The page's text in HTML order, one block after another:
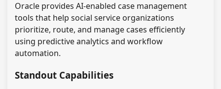
Oracle provides AI-enabled case management
tools that help social service organizations
prioritize, route, and manage cases efficiently
using predictive analytics and workflow
automation.
Standout Capabilities